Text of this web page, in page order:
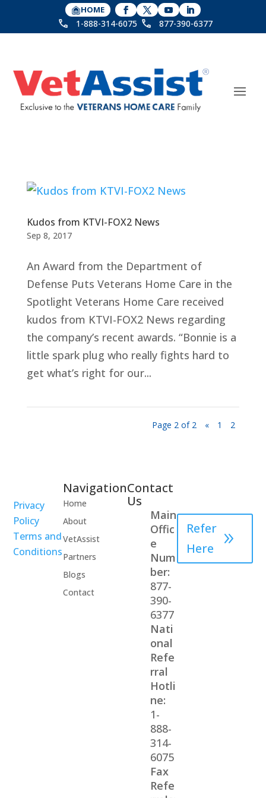
HOME
1-888-314-6075 877-390-6377
Kudos from KTVI-FOX2 News
Sep 8, 2017
An Award from the Department of
Defense Puts Veterans Home Care in the
Spotlight Veterans Home Care received
kudos from KTVI-FOX2 News regarding
the company’s recent awards. “Bonnie is a
little spark plug who really fights hard to
get what’s right for our...
Page 2 of 2 « 1 2
Privacy
Policy
Terms and
Conditions
Navigation
Home
About
VetAssist
Partners
Blogs
Contact
Contact
Us
Main
Offic
e
Num
ber:
877-
390-
6377
Nati
onal
Refe
rral
Hotli
ne:
1-
888-
314-
6075
Fax
Refe
Refer
Here